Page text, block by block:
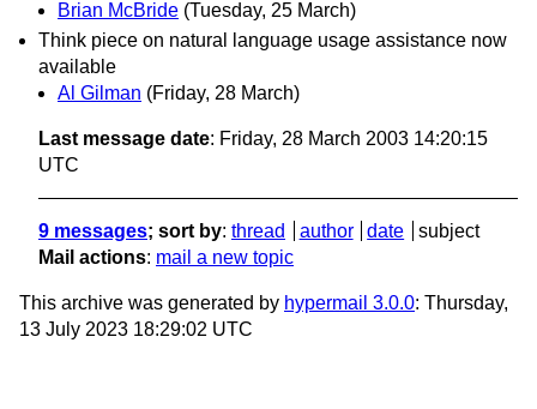
Brian McBride (Tuesday, 25 March)
Think piece on natural language usage assistance now
available
Al Gilman (Friday, 28 March)
Last message date: Friday, 28 March 2003 14:20:15
UTC
9 messages; sort by: thread author date
subject
Mail actions: mail a new topic
This archive was generated by hypermail 3.0.0: Thursday,
13 July 2023 18:29:02 UTC